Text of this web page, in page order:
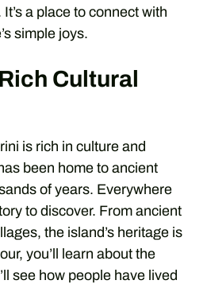
a place to connect with
simple joys.
Cultural
is rich in culture and
been home to ancient
of years. Everywhere
to discover. From ancient
the island’s heritage is
you’ll learn about the
see how people have lived